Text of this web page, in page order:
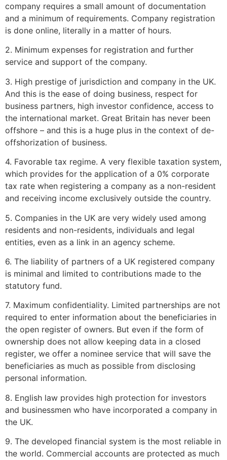
company requires a small amount of documentation
and a minimum of requirements. Company registration
is done online, literally in a matter of hours.
2. Minimum expenses for registration and further
service and support of the company.
3. High prestige of jurisdiction and company in the UK.
And this is the ease of doing business, respect for
business partners, high investor confidence, access to
the international market. Great Britain has never been
offshore – and this is a huge plus in the context of de-
offshorization of business.
4. Favorable tax regime. A very flexible taxation system,
which provides for the application of a 0% corporate
tax rate when registering a company as a non-resident
and receiving income exclusively outside the country.
5. Companies in the UK are very widely used among
residents and non-residents, individuals and legal
entities, even as a link in an agency scheme.
6. The liability of partners of a UK registered company
is minimal and limited to contributions made to the
statutory fund.
7. Maximum confidentiality. Limited partnerships are not
required to enter information about the beneficiaries in
the open register of owners. But even if the form of
ownership does not allow keeping data in a closed
register, we offer a nominee service that will save the
beneficiaries as much as possible from disclosing
personal information.
8. English law provides high protection for investors
and businessmen who have incorporated a company in
the UK.
9. The developed financial system is the most reliable in
the world. Commercial accounts are protected as much